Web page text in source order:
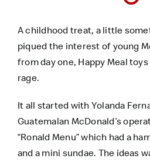
A childhood treat, a little
piqued the interest of young
from day one, Happy Meal
rage.
It all started with Yolanda
Guatemalan McDonald’s
“Ronald Menu” which had a
and a mini sundae. The ideas